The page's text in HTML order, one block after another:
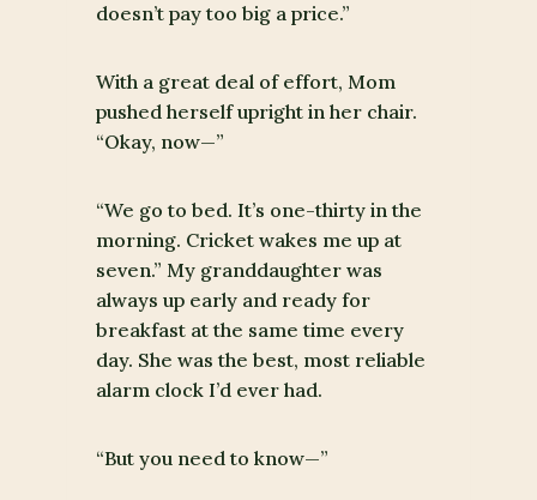
doesn’t pay too big a price.”
With a great deal of effort, Mom
pushed herself upright in her chair.
“Okay, now—”
“We go to bed. It’s one-thirty in the
morning. Cricket wakes me up at
seven.” My granddaughter was
always up early and ready for
breakfast at the same time every
day. She was the best, most reliable
alarm clock I’d ever had.
“But you need to know—”